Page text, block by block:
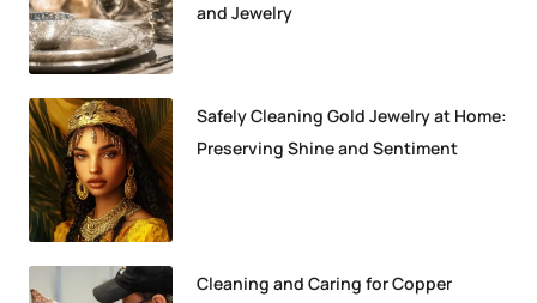
and Jewelry
Safely Cleaning Gold Jewelry at Home:
Preserving Shine and Sentiment
Cleaning and Caring for Copper